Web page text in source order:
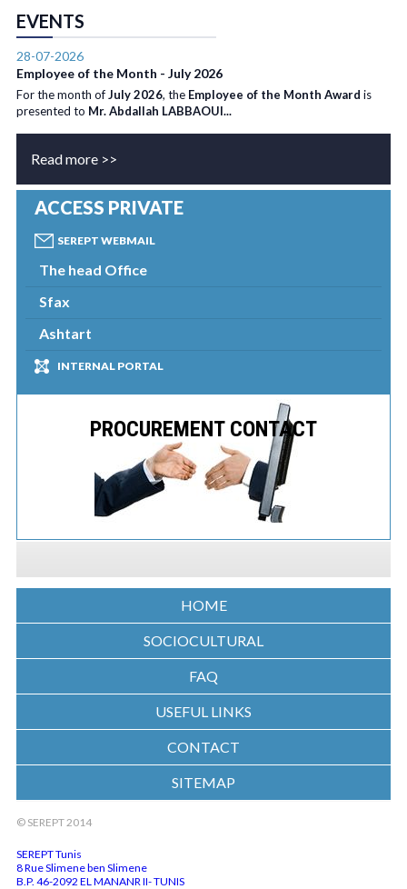
EVENTS
28-07-2026
Employee of the Month - July 2026
For the month ofJuly 2026, the Employee of the Month Award is
presented to Mr. Abdallah LABBAOUI...
Read more >>
ACCESS PRIVATE
SEREPT WEBMAIL
The head Office
Sfax
Ashtart
INTERNAL PORTAL
PROCUREMENT CONTACT
HOME
SOCIOCULTURAL
FAQ
USEFUL LINKS
CONTACT
SITEMAP
© SEREPT 2014
SEREPT Tunis
8 Rue Slimene ben Slimene
B.P. 46-2092 EL MANANR II- TUNIS